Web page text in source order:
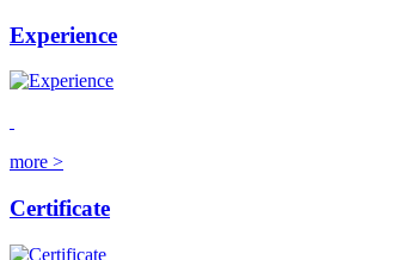
Experience
more >
Certificate